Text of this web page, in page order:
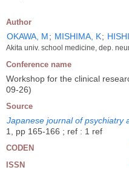
Author
OKAWA, M; MISHIMA, K;
Akita univ. school medicine, dep.
Conference name
Workshop for the clinical
09-26)
Source
Japanese journal of psychiatry
1, pp 165-166 ; ref : 1 ref
CODEN
ISSN